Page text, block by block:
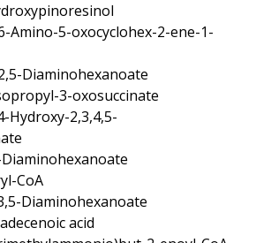
Amino-5-oxocyclohex-2-ene-1-
Diaminohexanoate
3-oxosuccinate
Hydroxy-2,3,4,5-
Diaminohexanoate
CoA
Diaminohexanoate
acid